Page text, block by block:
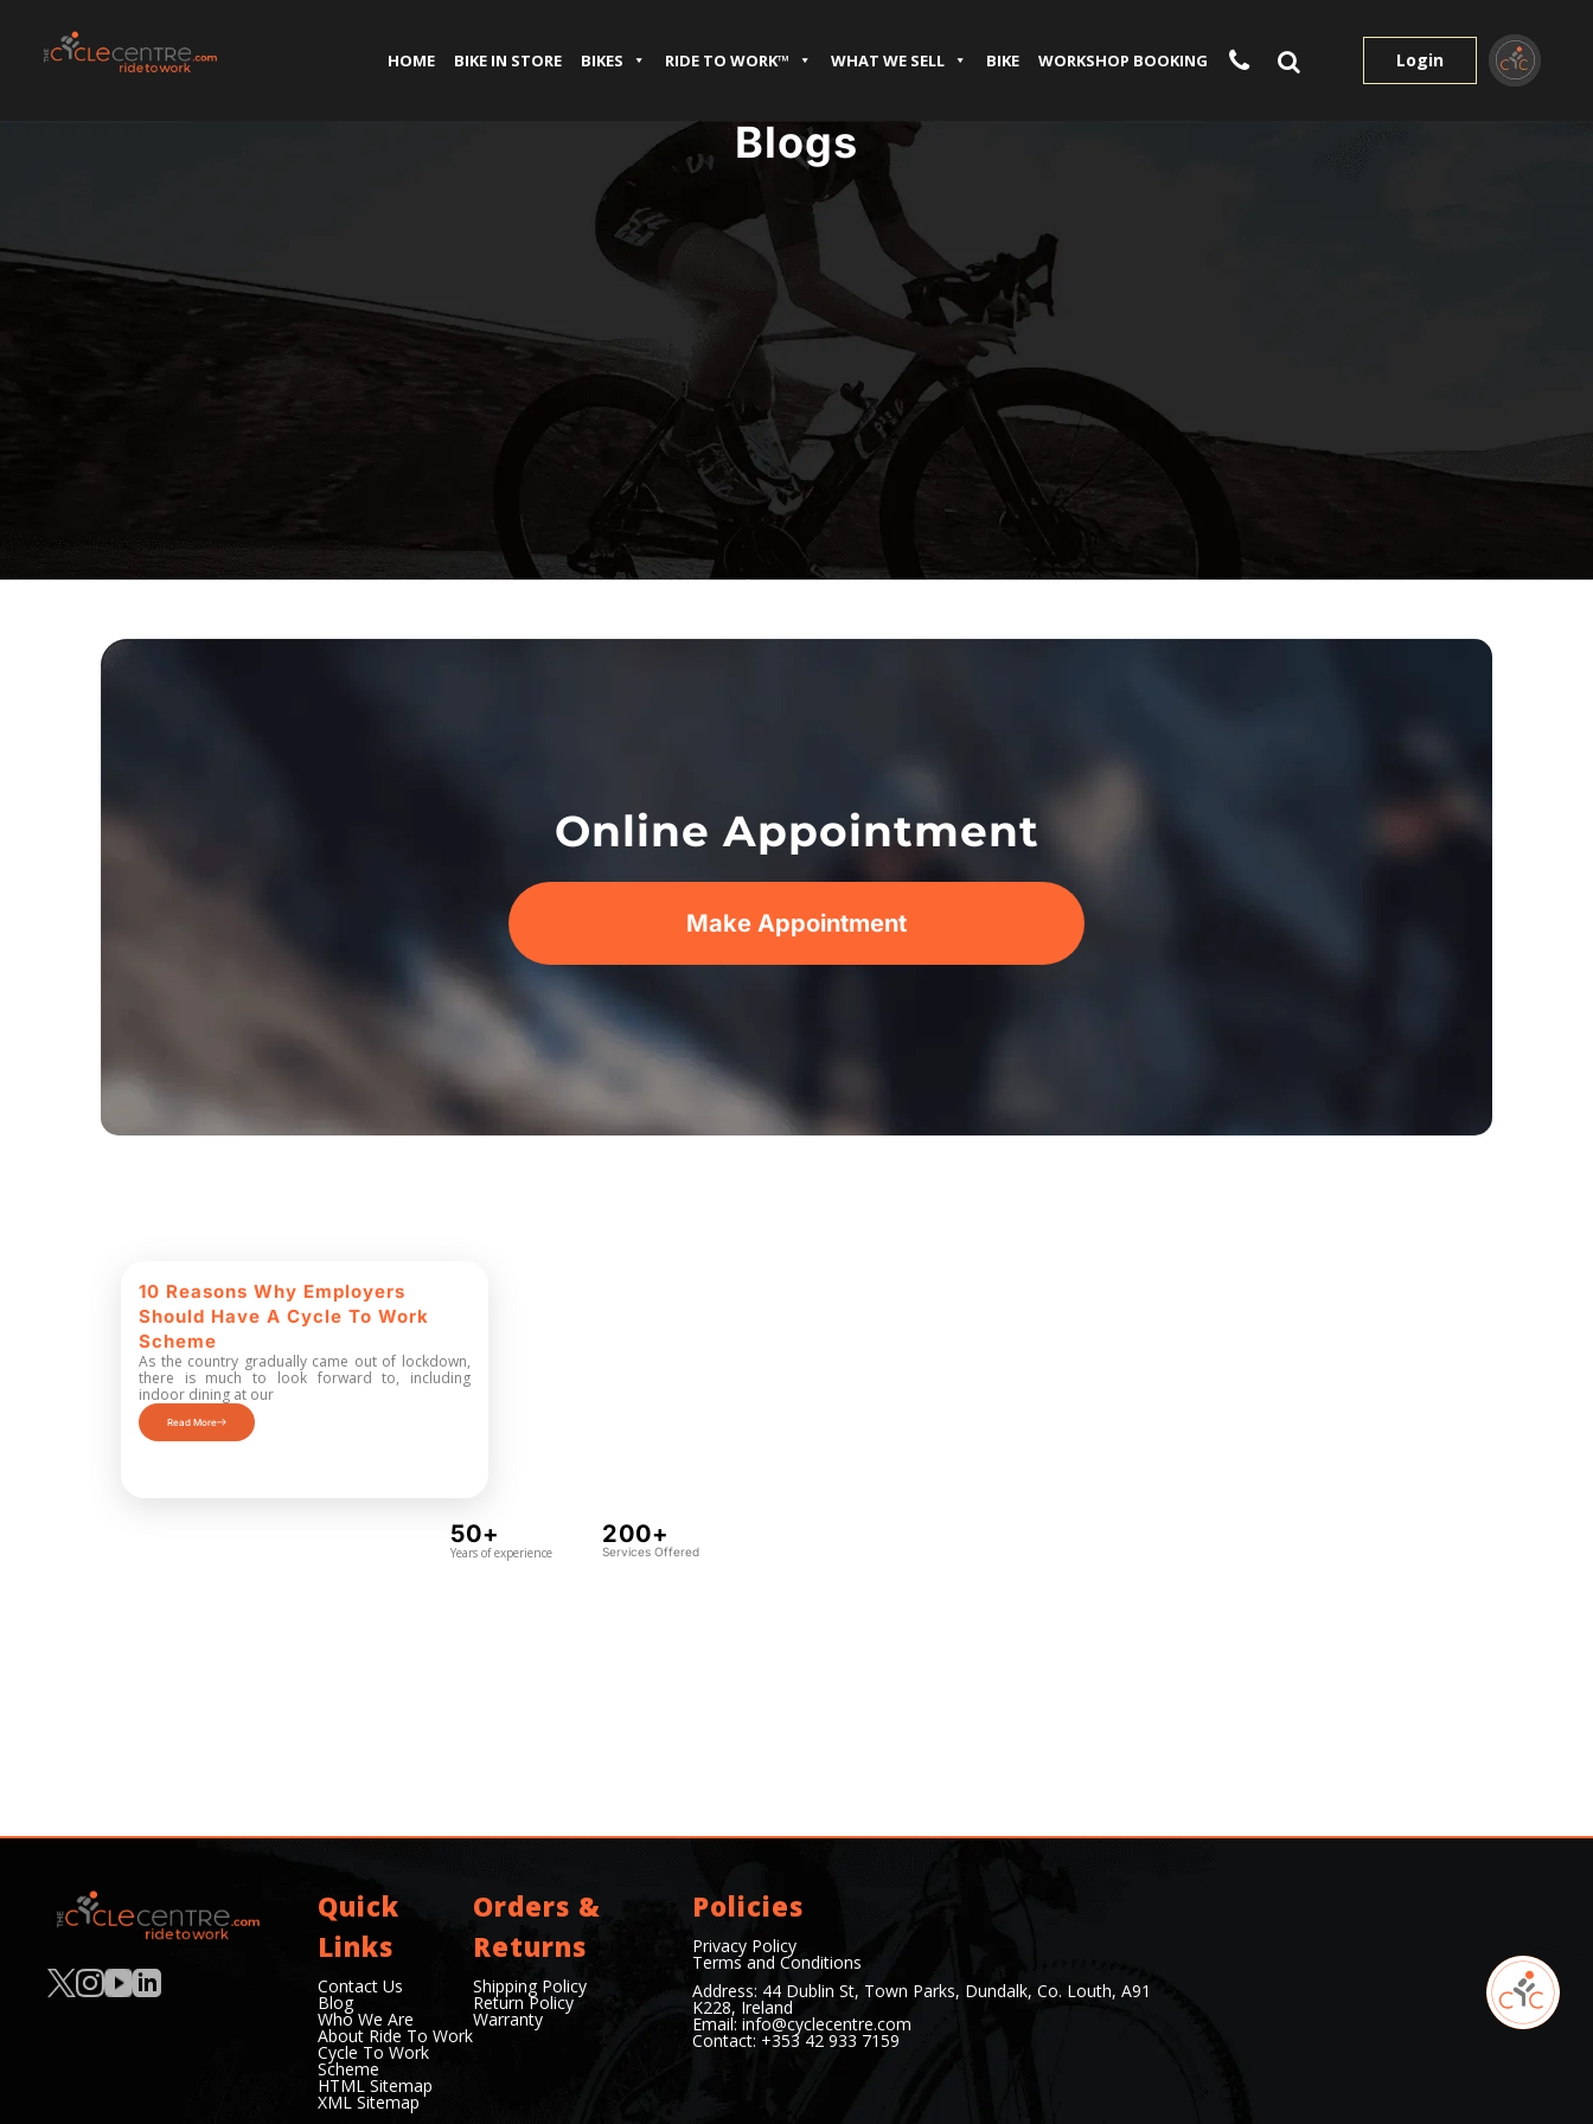
HOME BIKE IN STORE BIKES RIDE TO WORK™ WHAT WE SELL BIKE WORKSHOP BOOKING Login
Blogs
Online Appointment
Make Appointment
10 Reasons Why Employers
Should Have A Cycle To Work
Scheme
As the country gradually came out of lockdown,
there is much to look forward to, including
indoor dining at our
Read More
50+
Years of experience
200+
Services Offered
Quick
Links
Contact Us
Blog
Who We Are
About Ride To Work
Cycle To Work
Scheme
HTML Sitemap
XML Sitemap
Orders &
Returns
Shipping Policy
Return Policy
Warranty
Policies
Privacy Policy
Terms and Conditions
Address: 44 Dublin St, Town Parks, Dundalk, Co. Louth, A91
K228, Ireland
Email: info@cyclecentre.com
Contact: +353 42 933 7159